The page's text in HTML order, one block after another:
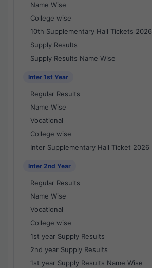
Name Wise
College wise
10th Supplementary Hall Tickets 2026
Supply Results
Supply Results Name Wise
Inter 1st Year
Regular Results
Name Wise
Vocational
College wise
Inter Supplementary Hall Ticket 2026
Inter 2nd Year
Regular Results
Name Wise
Vocational
College wise
1st year Supply Results
2nd year Supply Results
1st year Supply Results Name Wise